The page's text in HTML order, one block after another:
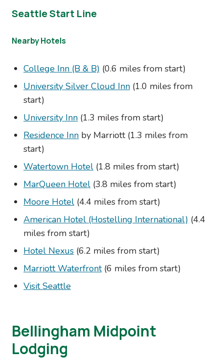
Seattle Start Line
Nearby Hotels
College Inn (B & B) (0.6 miles from start)
University Silver Cloud Inn (1.0 miles from
start)
University Inn (1.3 miles from start)
Residence Inn by Marriott (1.3 miles from
start)
Watertown Hotel (1.8 miles from start)
MarQueen Hotel (3.8 miles from start)
Moore Hotel (4.4 miles from start)
American Hotel (Hostelling International) (4.4
miles from start)
Hotel Nexus (6.2 miles from start)
Marriott Waterfront(6 miles from start)
Visit Seattle
Bellingham Midpoint
Lodging